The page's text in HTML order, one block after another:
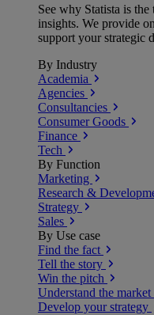
See why Statista is
insights. We provide
support your strategic
By Industry
Academia
Agencies
Consultancies
Consumer Goods
Finance
Tech
By Function
Marketing
Research &
Strategy
Sales
By Use case
Find the fact
Tell the story
Win the pitch
Understand the market
Develop your strategy